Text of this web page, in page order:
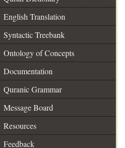
English Translation
Syntactic Treebank
Ontology of Concepts
Documentation
Quranic Grammar
Message Board
Resources
Feedback